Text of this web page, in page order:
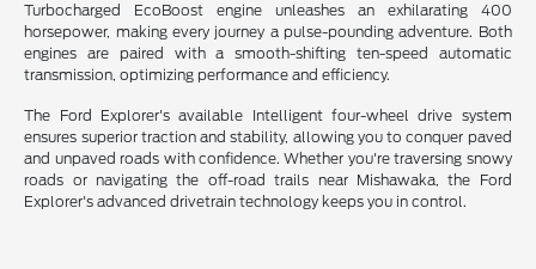
Turbocharged EcoBoost engine unleashes an exhilarating 400
horsepower, making every journey a pulse-pounding adventure. Both
engines are paired with a smooth-shifting ten-speed automatic
transmission, optimizing performance and efficiency.
The Ford Explorer's available Intelligent four-wheel drive system
ensures superior traction and stability, allowing you to conquer paved
and unpaved roads with confidence. Whether you're traversing snowy
roads or navigating the off-road trails near Mishawaka, the Ford
Explorer's advanced drivetrain technology keeps you in control.